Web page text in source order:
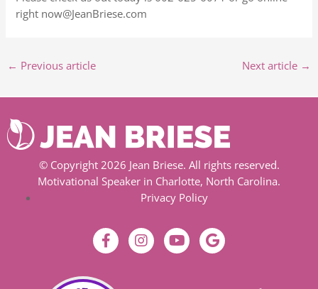
right now@JeanBriese.com
← Previous article Next article →
© Copyright 2026 Jean Briese. All rights reserved.
Motivational Speaker in Charlotte, North Carolina.
Privacy Policy
F
a
I
n
Y
o
G
o